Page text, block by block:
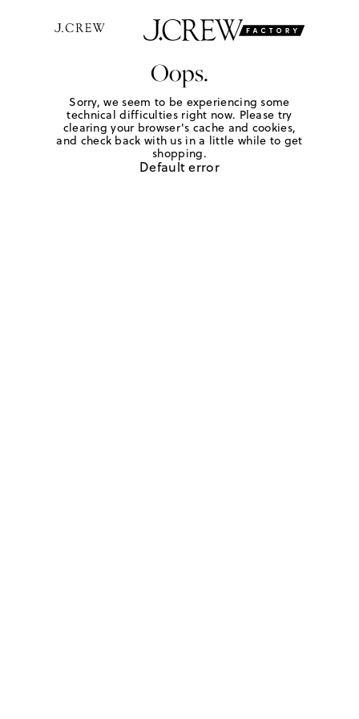
Oops.
Sorry, we seem to be experiencing some
technical difficulties right now. Please try
clearing your browser's cache and cookies,
and check back with us in a little while to get
shopping.
Default error